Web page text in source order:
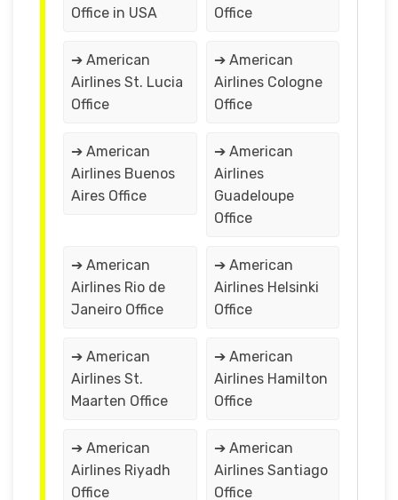
Office in USA
Office
➔ American
Airlines St. Lucia
Office
➔ American
Airlines Cologne
Office
➔ American
Airlines Buenos
Aires Office
➔ American
Airlines
Guadeloupe
Office
➔ American
Airlines Rio de
Janeiro Office
➔ American
Airlines Helsinki
Office
➔ American
Airlines St.
Maarten Office
➔ American
Airlines Hamilton
Office
➔ American
Airlines Riyadh
Office
➔ American
Airlines Santiago
Office